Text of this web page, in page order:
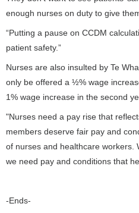
enough nurses on duty to give
“Putting a pause on CCDM
patient safety.”
Nurses are also insulted by Te
only be offered a ½% wage
1% wage increase in the second
"Nurses need a pay rise that
members deserve fair pay and
of nurses and healthcare workers.
we need pay and conditions that
-Ends-